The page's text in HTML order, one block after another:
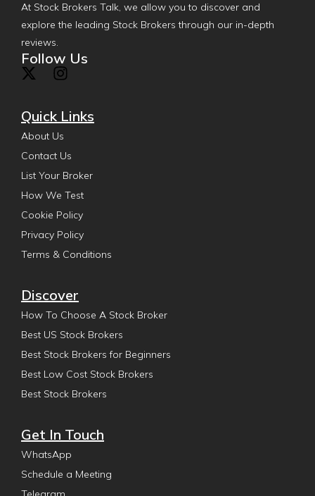
At Stock Brokers Talk, we allow you to discover and
explore the leading Stock Brokers through our in-depth
reviews.
Follow Us
Quick Links
About Us
Contact Us
List Your Broker
How We Test
Cookie Policy
Privacy Policy
Terms & Conditions
Discover
How To Choose A Stock Broker
Best US Stock Brokers
Best Stock Brokers for Beginners
Best Low Cost Stock Brokers
Best Stock Brokers
Get In Touch
WhatsApp
Schedule a Meeting